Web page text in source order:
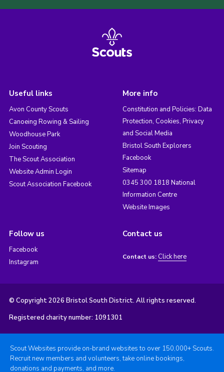
Useful links
Avon County Scouts
Canoeing Rowing & Sailing
Woodhouse Park
Join Scouting
The Scout Association
Website Admin Login
Scout Association Facebook
More info
Constitution and Policies: Data
Protection, Cookies, Privacy
and Social Media
Bristol South Explorers
Facebook
Sitemap
0345 300 1818 National
Information Centre
Website Images
Follow us
Facebook
Instagram
Contact us
Contact us: Click here
© Copyright 2026 Bristol South District. All rights reserved.
Registered charity number: 1091301
Scout Websites provide on-brand websites to over 150,000+ Scouts.
Recruit new members and volunteers, take online bookings,
donations and payments, and more.